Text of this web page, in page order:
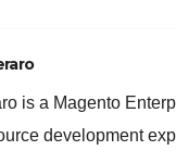
is a Magento
development